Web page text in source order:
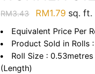
RM3.43
Original
price
was:
RM3.43.
RM1.79
price
is:
sq. ft.
Equivalent Price Per
Product Sold in Rolls
Roll Size :
(Length)